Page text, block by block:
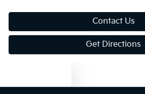
Contact Us
Get Directions